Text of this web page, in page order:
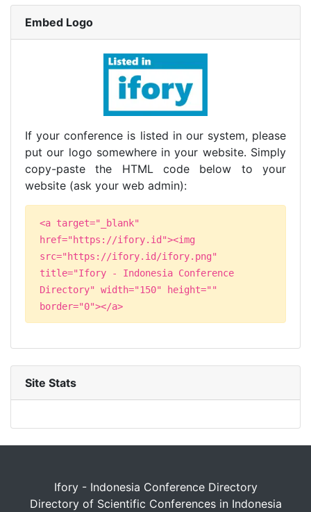
Embed Logo
If your conference is listed in our system, please
put our logo somewhere in your website. Simply
copy-paste the HTML code below to your
website (ask your web admin):
<a target="_blank"
href="https://ifory.id"><img
src="https://ifory.id/ifory.png"
title="Ifory - Indonesia Conference
Directory" width="150" height=""
border="0"></a>
Site Stats
Ifory - Indonesia Conference Directory
Directory of Scientific Conferences in Indonesia